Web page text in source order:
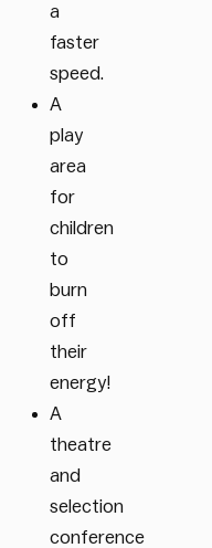
a
faster
speed.
A
play
area
for
children
to
burn
off
their
energy!
A
theatre
and
selection
conference